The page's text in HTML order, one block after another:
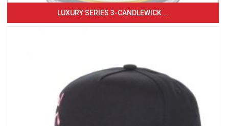
LUXURY SERIES 3-CANDLEWICK ...